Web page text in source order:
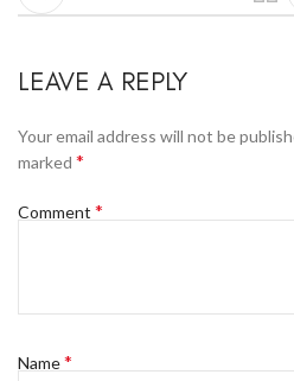
LEAVE A REPLY
Your email address will not be
marked *
Comment *
Name*